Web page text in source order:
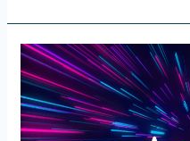
Diwali
events
in
the
U.S.
and